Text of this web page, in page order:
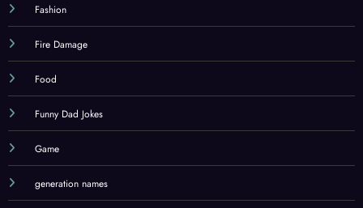
Fashion
Fire Damage
Food
Funny Dad Jokes
Game
generation names